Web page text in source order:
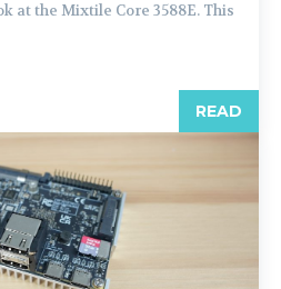
at the Mixtile Core 3588E. This
READ